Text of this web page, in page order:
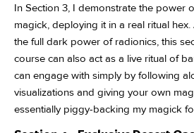
In Section 3, I demonstrate the power
magick, deploying it in a real ritual
the full dark power of radionics, this
course can also act as a live ritual of
can engage with simply by following
visualizations and giving your own
essentially piggy-backing my magick